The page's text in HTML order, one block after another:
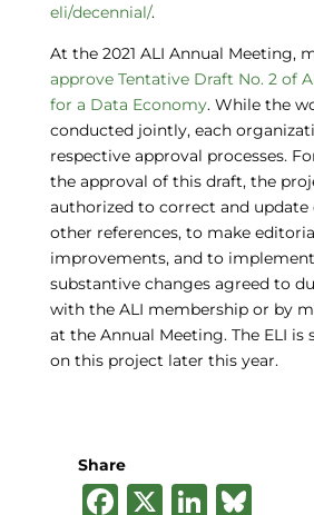
eli/decennial/.
At the 2021 ALI Annual Meeting,
approve Tentative Draft No. 2 of
for a Data Economy. While the
conducted jointly, each
respective approval processes.
the approval of this draft, the
authorized to correct and update
other references, to make
improvements, and to
substantive changes agreed to
with the ALI membership or by
at the Annual Meeting. The ELI is
on this project later this year.
Share
F X Li B